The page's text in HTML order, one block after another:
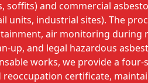
soffits) and commercial
units, industrial sites). The
air monitoring during
up, and legal hazardous
works, we provide a four-
reoccupation certificate,